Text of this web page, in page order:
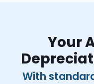
Your
With